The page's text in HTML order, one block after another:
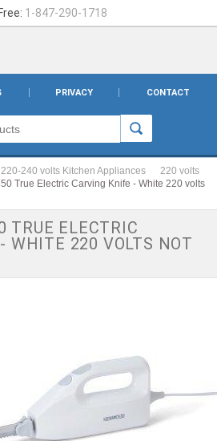
1-847-290-1718
PRIVACY CONTACT
220-240 volts Kitchen Appliances
220 volts
True Electric Carving Knife - White 220 volts
TRUE ELECTRIC
WHITE 220 VOLTS NOT